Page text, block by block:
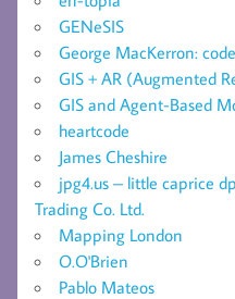
GENeSIS
George MacKerron:
GIS + AR (Augmented
GIS and Agent-Based
heartcode
James Cheshire
jpg4.us – little caprice
Trading Co. Ltd.
Mapping London
O.O'Brien
Pablo Mateos